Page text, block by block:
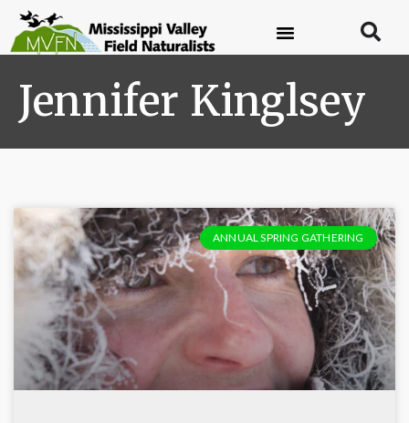
Jennifer Kinglsey
ANNUAL SPRING GATHERING